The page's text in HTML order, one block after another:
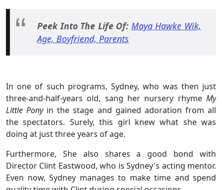
Peek Into The Life Of: Maya Hawke Wik,
Age, Boyfriend, Parents
In one of such programs, Sydney, who was then just
three-and-half-years old, sang her nursery rhyme My
Little Pony in the stage and gained adoration from all
the spectators. Surely, this girl knew what she was
doing at just three years of age.
Furthermore, She also shares a good bond with
Director Clint Eastwood, who is Sydney's acting mentor.
Even now, Sydney manages to make time and spend